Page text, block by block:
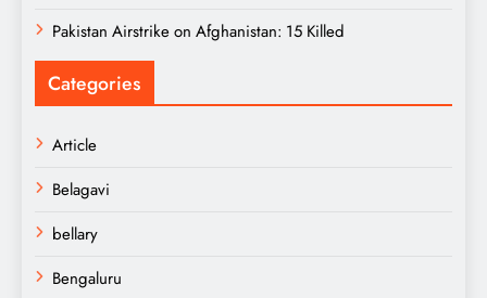
Pakistan Airstrike on Afghanistan: 15 Killed
Categories
Article
Belagavi
bellary
Bengaluru